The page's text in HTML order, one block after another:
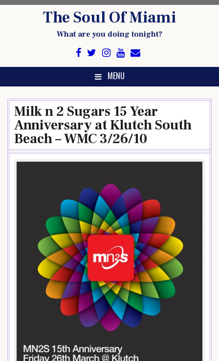
The Soul Of Miami
What are you doing tonight?
MENU
Milk n 2 Sugars 15 Year
Anniversary at Klutch South
Beach – WMC 3/26/10